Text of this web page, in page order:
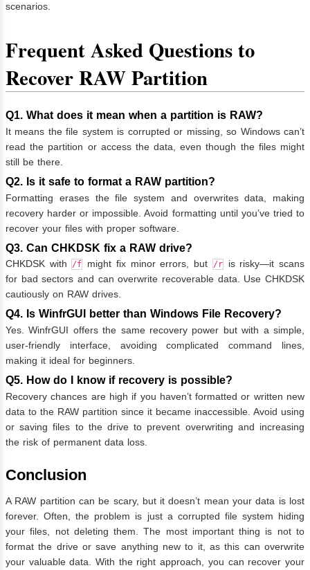
scenarios.
Frequent Asked Questions to
Recover RAW Partition
Q1. What does it mean when a partition is RAW?
It means the file system is corrupted or missing, so Windows can’t
read the partition or access the data, even though the files might
still be there.
Q2. Is it safe to format a RAW partition?
Formatting erases the file system and overwrites data, making
recovery harder or impossible. Avoid formatting until you’ve tried to
recover your files with proper software.
Q3. Can CHKDSK fix a RAW drive?
CHKDSK with /f might fix minor errors, but /r
is risky—it scans
for bad sectors and can overwrite recoverable data. Use CHKDSK
cautiously on RAW drives.
Q4. Is WinfrGUI better than Windows File Recovery?
Yes. WinfrGUI offers the same recovery power but with a simple,
user-friendly interface, avoiding complicated command lines,
making it ideal for beginners.
Q5. How do I know if recovery is possible?
Recovery chances are high if you haven’t formatted or written new
data to the RAW partition since it became inaccessible. Avoid using
or saving files to the drive to prevent overwriting and increasing
the risk of permanent data loss.
Conclusion
A RAW partition can be scary, but it doesn’t mean your data is lost
forever. Often, the problem is just a corrupted file system hiding
your files, not deleting them. The most important thing is not to
format the drive or save anything new to it, as this can overwrite
your valuable data. With the right approach, you can recover your